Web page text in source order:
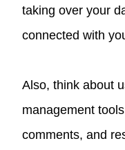
taking over your
connected with
Also, think about
management
comments, and